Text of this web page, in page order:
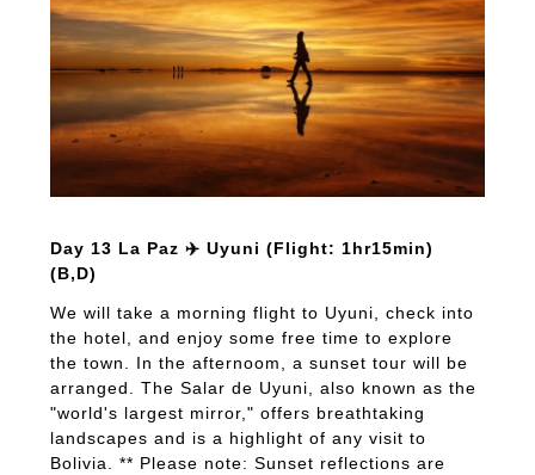
Day 13 La Paz ✈️ Uyuni (Flight: 1hr15min)
(B,D)
We will take a morning flight to Uyuni, check into
the hotel, and enjoy some free time to explore
the town. In the afternoom, a sunset tour will be
arranged. The Salar de Uyuni, also known as the
"world's largest mirror," offers breathtaking
landscapes and is a highlight of any visit to
Bolivia. ** Please note: Sunset reflections are